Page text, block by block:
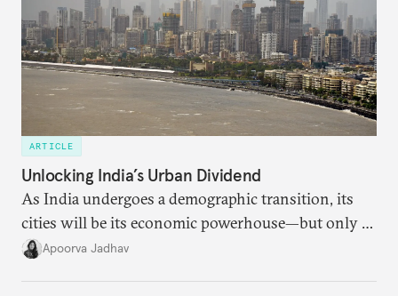
ARTICLE
Unlocking India’s Urban Dividend
As India undergoes a demographic transition, its
cities will be its economic powerhouse—but only if
it accurately captures city growth and empowers
Apoorva Jadhav